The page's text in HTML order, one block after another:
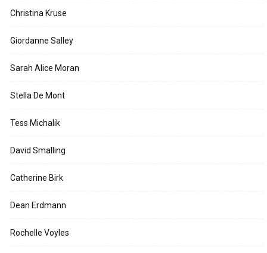
Christina Kruse
Giordanne Salley
Sarah Alice Moran
Stella De Mont
Tess Michalik
David Smalling
Catherine Birk
Dean Erdmann
Rochelle Voyles